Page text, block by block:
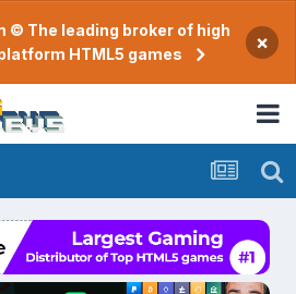
© The leading broker of high
HTML5 games
×